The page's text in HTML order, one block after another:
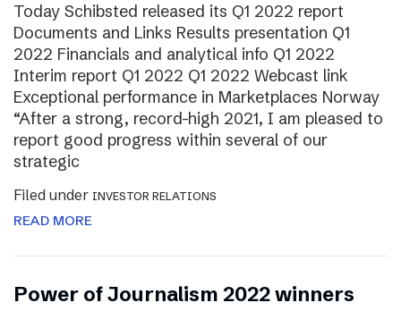
Today Schibsted released its Q1 2022 report
Documents and Links Results presentation Q1
2022 Financials and analytical info Q1 2022
Interim report Q1 2022 Q1 2022 Webcast link
Exceptional performance in Marketplaces Norway
“After a strong, record-high 2021, I am pleased to
report good progress within several of our
strategic
Filed under INVESTOR RELATIONS
READ MORE
Power of Journalism 2022 winners